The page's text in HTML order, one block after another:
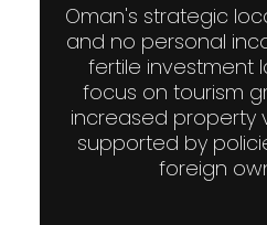
Oman's strategic
and no personal
fertile investment
focus on tourism
increased property
supported by
foreign